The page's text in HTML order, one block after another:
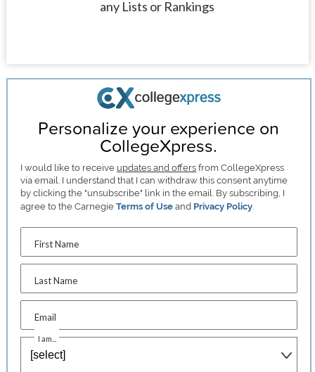
any Lists or Rankings
Personalize your experience on
CollegeXpress.
I would like to receive updates and offers from CollegeXpress
via email. I understand that I can withdraw this consent anytime
by clicking the "unsubscribe" link in the email. By subscribing, I
agree to the CarnegieTerms of Use and Privacy Policy.
First Name
Last Name
Email
I am...